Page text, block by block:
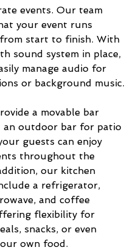
events. Our team
your event runs
start to finish. With
sound system in place,
manage audio for
or background music.
a movable bar
an outdoor bar for patio
guests can enjoy
throughout the
our kitchen
a refrigerator,
and coffee
flexibility for
snacks, or even
own food.